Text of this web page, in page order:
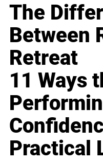
The
Between
Retreat
11 Ways
Practical